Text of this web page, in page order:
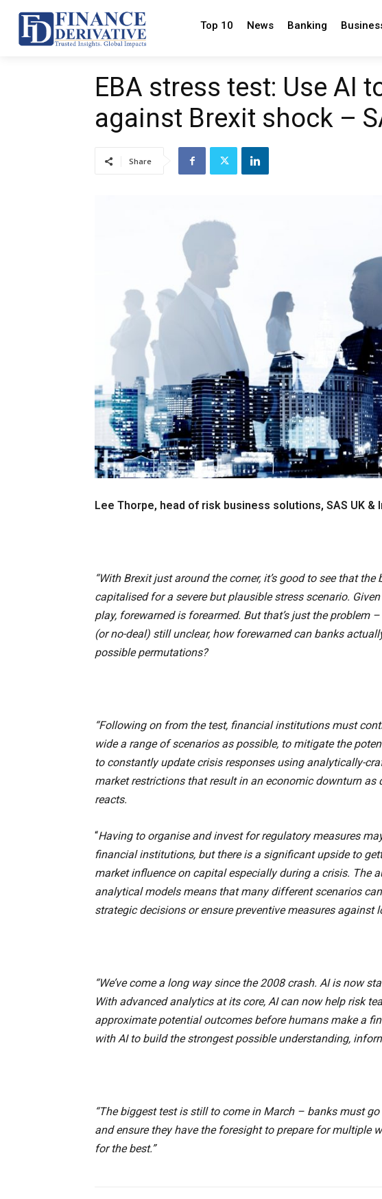
Top 10 News Banking
EBA stress test: Use AI
against Brexit shock –
Share
Lee Thorpe, head of risk business solutions, SAS UK &
“With Brexit just around the corner, it’s good to see that
capitalised for a severe but plausible stress scenario.
play, forewarned is forearmed. But that’s just the problem
(or no-deal) still unclear, how forewarned can banks
possible permutations?
“Following on from the test, financial institutions must
wide a range of scenarios as possible, to mitigate the
to constantly update crisis responses using analytically-
market restrictions that result in an economic downturn
reacts.
“Having to organise and invest for regulatory measures
financial institutions, but there is a significant upside to
market influence on capital especially during a crisis. The
analytical models means that many different scenarios
strategic decisions or ensure preventive measures against
“We’ve come a long way since the 2008 crash. AI is now
With advanced analytics at its core, AI can now help risk
approximate potential outcomes before humans make a
with AI to build the strongest possible understanding,
“The biggest test is still to come in March – banks must
and ensure they have the foresight to prepare for multiple
for the best.”